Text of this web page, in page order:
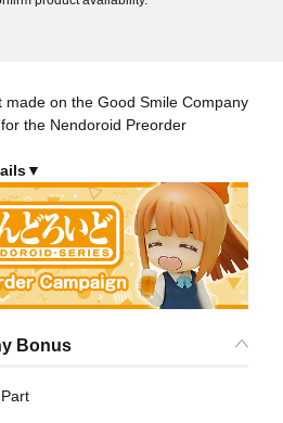
on the Good Smile Company
the Nendoroid Preorder
Bonus